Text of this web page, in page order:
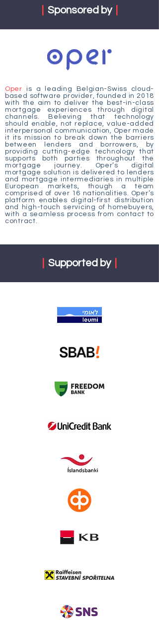
Sponsored by
Oper is a leading Belgian-Swiss cloud-
based software provider, founded in 2018
with the aim to deliver the best-in-class
mortgage experiences through digital
channels. Believing that technology
should enable, not replace, value-added
interpersonal communication, Oper made
it its mission to break down the barriers
between lenders and borrowers, by
providing cutting-edge technology that
supports both parties throughout the
mortgage journey. Oper’s digital
mortgage solution is delivered to lenders
and mortgage intermediaries in multiple
European markets, though a team
comprised of over 16 nationalities. Oper’s
platform enables digital-first distribution
and high-touch servicing of homebuyers,
with a seamless process from contact to
contract.
Supported by